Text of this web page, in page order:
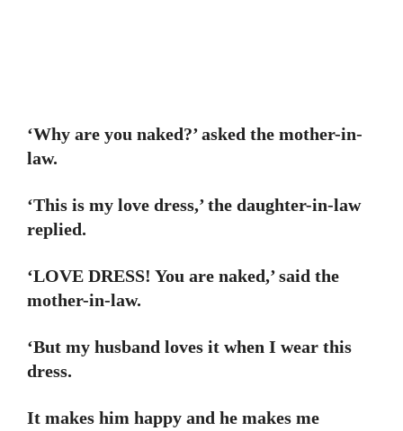
‘Why are you naked?’ asked the mother-in-
law.
‘This is my love dress,’ the daughter-in-law
replied.
‘LOVE DRESS! You are naked,’ said the
mother-in-law.
‘But my husband loves it when I wear this
dress.
It makes him happy and he makes me